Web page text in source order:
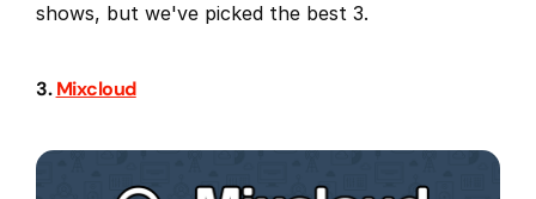
shows, but we've picked the best 3.
3.Mixcloud